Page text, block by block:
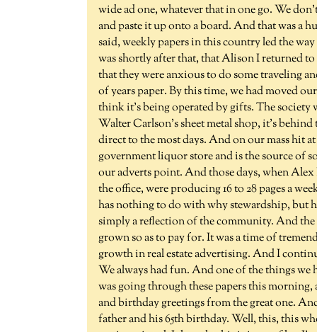
wide ad one, whatever that in one go. We
and paste it up onto a board. And that was a
said, weekly papers in this country led the
was shortly after that, that Alison I returned
that they were anxious to do some traveling
of years paper. By this time, we had moved
think it's being operated by gifts. The society
Walter Carlson's sheet metal shop, it's
direct to the most days. And on our mass hit
government liquor store and is the source of
our adverts point. And those days, when
the office, were producing 16 to 28 pages a
has nothing to do with why stewardship, but
simply a reflection of the community. And the
grown so as to pay for. It was a time of
growth in real estate advertising. And I
We always had fun. And one of the things we
was going through these papers this
and birthday greetings from the great one.
father and his 65th birthday. Well, this, this